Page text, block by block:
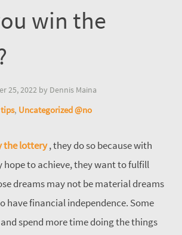
win the
25, 2022 by Dennis Maina
, Uncategorized @no
the lottery, they do so because with
hope to achieve, they want to fulfill
dreams may not be material dreams
have financial independence. Some
spend more time doing the things